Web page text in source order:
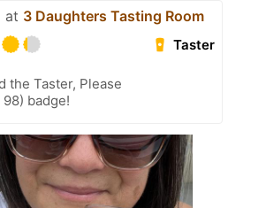
at 3 Daughters Tasting Room
Taster
the Taster, Please
98) badge!